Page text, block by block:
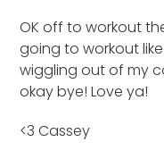
OK off to workout
going to workout
wiggling out of my
okay bye! Love ya!
<3 Cassey